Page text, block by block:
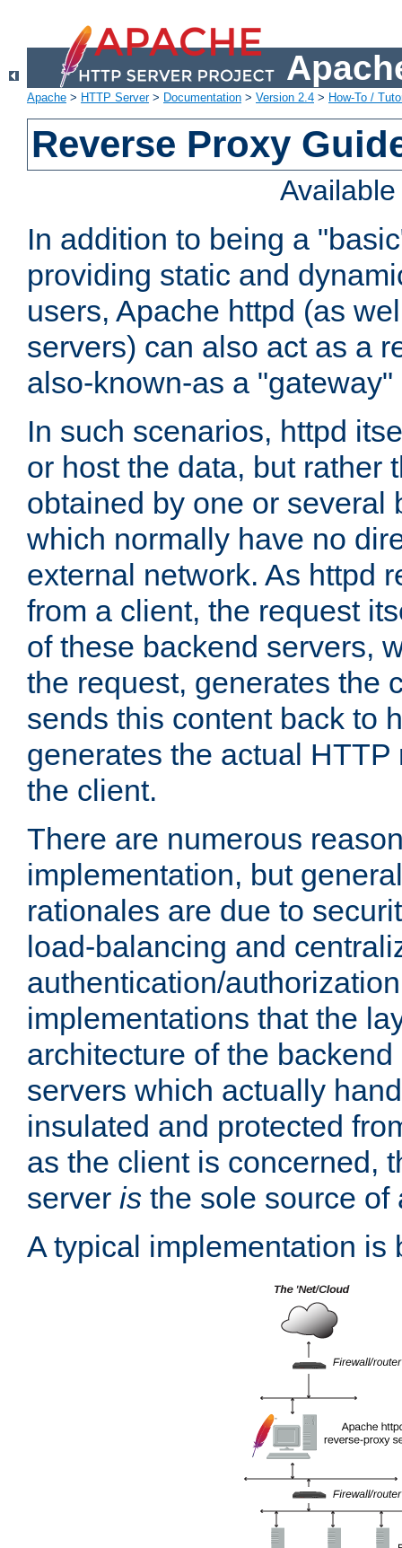
Apache > HTTP Server> Documentation > Version 2.4 > How-To /
Reverse Proxy
In addition to being a
providing static and
users, Apache httpd (as
servers) can also act as a
also-known-as a "gateway"
In such scenarios, httpd
or host the data, but rather
obtained by one or several
which normally have no
external network. As httpd
from a client, the request
of these backend servers,
the request, generates the
sends this content back to
generates the actual
the client.
There are numerous
implementation, but
rationales are due to
load-balancing and
authentication/
implementations that the
architecture of the
servers which actually
insulated and protected
as the client is concerned,
server is the sole source of
A typical implementation is